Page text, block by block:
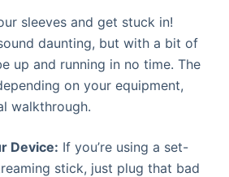
sleeves and get stuck in!
daunting, but with a bit of
up and running in no time. The
on your equipment,
walkthrough.
Device: If you’re using a set-
stick, just plug that bad